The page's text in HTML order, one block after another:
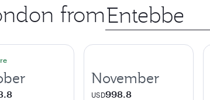
from Origin
city
November
USD998.8